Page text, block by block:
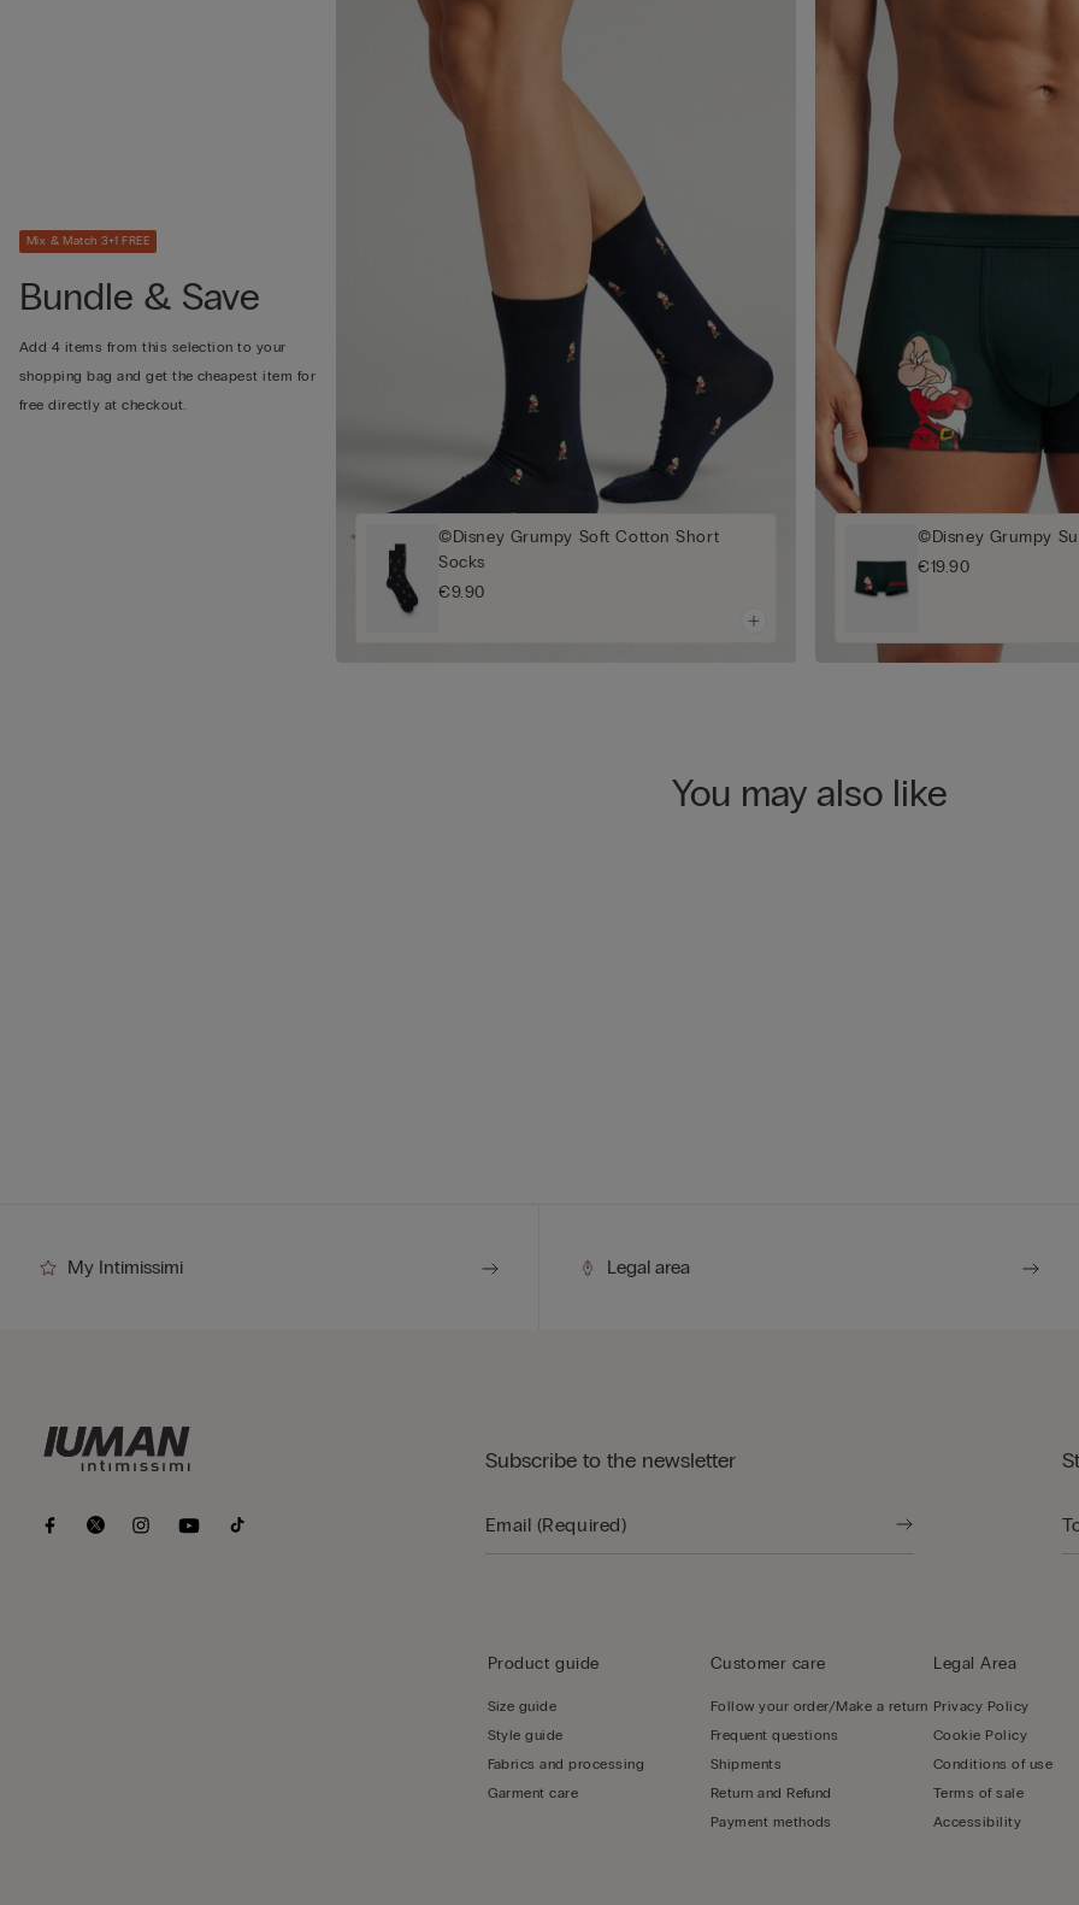
Mix & Match 3+1 FREE
Bundle & Save
Add 4 items from this selection to your
shopping bag and get the cheapest item for
free directly at checkout.
©Disney Grumpy Soft Cotton Short
Socks
€9.90
©Disney Grumpy
€19.90
You may also like
My Intimissimi Legal area
Subscribe to the newsletter
Product guide
Size guide
Style guide
Fabrics and processing
Garment care
Customer care
Follow your order/Make a return
Frequent questions
Shipments
Return and Refund
Payment methods
Legal Area
Privacy Policy
Cookie Policy
Conditions of use
Terms of sale
Accessibility